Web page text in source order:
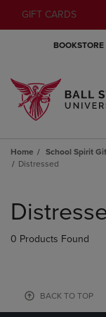
GIFT CARDS
BOOKSTORE
Home School Spirit
Distressed
products
0 Products Found
BACK TO TOP